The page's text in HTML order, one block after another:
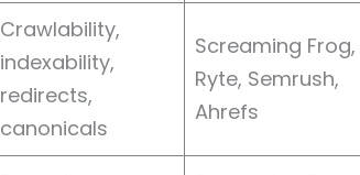
Crawlability,
indexability,
redirects,
canonicals
Screaming Frog,
Ryte, Semrush,
Ahrefs